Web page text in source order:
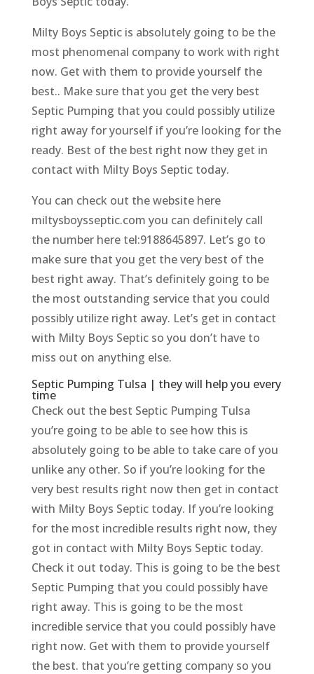
Milty Boys Septic is absolutely going to be the
most phenomenal company to work with right
now. Get with them to provide yourself the
best.. Make sure that you get the very best
Septic Pumping that you could possibly utilize
right away for yourself if you’re looking for the
ready. Best of the best right now they get in
contact with Milty Boys Septic today.
You can check out the website here
miltysboysseptic.com you can definitely call
the number here tel:9188645897. Let’s go to
make sure that you get the very best of the
best right away. That’s definitely going to be
the most outstanding service that you could
possibly utilize right away. Let’s get in contact
with Milty Boys Septic so you don’t have to
miss out on anything else.
Septic Pumping Tulsa | they will help you every
time
Check out the best Septic Pumping Tulsa
you’re going to be able to see how this is
absolutely going to be able to take care of you
unlike any other. So if you’re looking for the
very best results right now then get in contact
with Milty Boys Septic today. If you’re looking
for the most incredible results right now, they
got in contact with Milty Boys Septic today.
Check it out today. This is going to be the best
Septic Pumping that you could possibly have
right away. This is going to be the most
incredible service that you could possibly have
right now. Get with them to provide yourself
the best. that you’re getting company so you